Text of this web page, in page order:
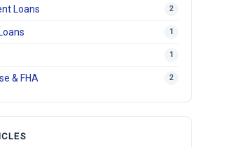
Loans 2
1
1
& FHA 2